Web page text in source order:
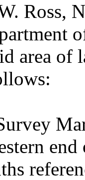
Ross,
area of